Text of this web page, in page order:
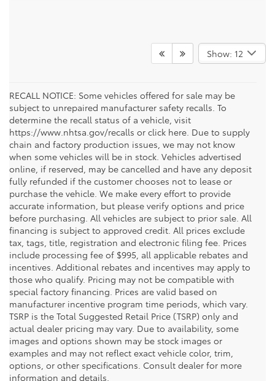
Show: 12
RECALL NOTICE: Some vehicles offered for sale may be
subject to unrepaired manufacturer safety recalls. To
determine the recall status of a vehicle, visit
https://www.nhtsa.gov/recalls or click here. Due to supply
chain and factory production issues, we may not know
when some vehicles will be in stock. Vehicles advertised
online, if reserved, may be cancelled and have any deposit
fully refunded if the customer chooses not to lease or
purchase the vehicle. We make every effort to provide
accurate information, but please verify options and price
before purchasing. All vehicles are subject to prior sale. All
financing is subject to approved credit. All prices exclude
tax, tags, title, registration and electronic filing fee. Prices
include processing fee of $995, all applicable rebates and
incentives. Additional rebates and incentives may apply to
those who qualify. Pricing may not be compatible with
special factory financing. Prices are valid based on
manufacturer incentive program time periods, which vary.
TSRP is the Total Suggested Retail Price (TSRP) only and
actual dealer pricing may vary. Due to availability, some
images and options shown may be stock images or
examples and may not reflect exact vehicle color, trim,
options, or other specifications. Consult dealer for more
information and details.